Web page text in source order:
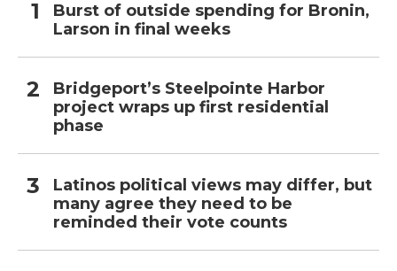
Burst of outside spending for Bronin,
Larson in final weeks
Bridgeport’s Steelpointe Harbor
project wraps up first residential
phase
Latinos political views may differ, but
many agree they need to be
reminded their vote counts